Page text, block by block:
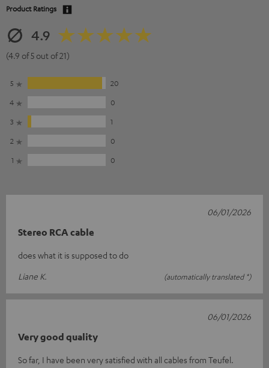
Product Ratings
4.9
(4.9 of 5 out of 21)
5
20
4
0
3
1
2
0
1
0
Stereo RCA cable
does what it is supposed to do
Liane K.
(automatically translated *)
06/01/2026
Very good quality
So far, I have been very satisfied with all cables from Teufel.
06/01/2026